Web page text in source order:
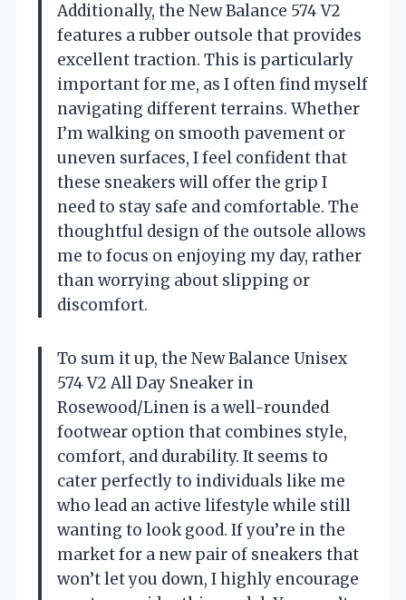
Additionally, the New Balance 574 V2
features a rubber outsole that provides
excellent traction. This is particularly
important for me, as I often find myself
navigating different terrains. Whether
I’m walking on smooth pavement or
uneven surfaces, I feel confident that
these sneakers will offer the grip I
need to stay safe and comfortable. The
thoughtful design of the outsole allows
me to focus on enjoying my day, rather
than worrying about slipping or
discomfort.
To sum it up, the New Balance Unisex
574 V2 All Day Sneaker in
Rosewood/Linen is a well-rounded
footwear option that combines style,
comfort, and durability. It seems to
cater perfectly to individuals like me
who lead an active lifestyle while still
wanting to look good. If you’re in the
market for a new pair of sneakers that
won’t let you down, I highly encourage